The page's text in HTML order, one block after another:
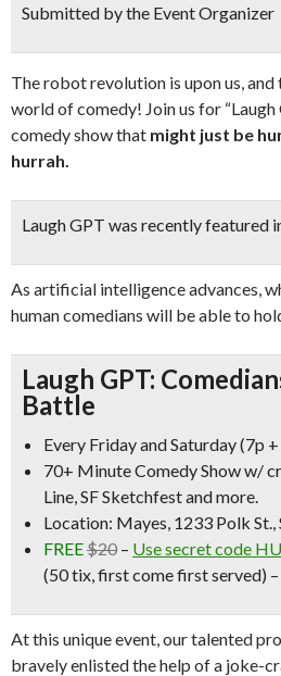
Submitted by the Event Organizer
The robot revolution is upon us,
world of comedy! Join us for
comedy show that might just be
hurrah.
Laugh GPT was recently featured
As artificial intelligence advances,
human comedians will be able to
Laugh GPT:
Battle
Every Friday and Saturday (7p
70+ Minute Comedy Show w/
Line, SF Sketchfestand more.
Location: Mayes, 1233 Polk St.,
FREE$20 – Use secret code
(50 tix, first come first served)
At this unique event, our talented
bravely enlisted the help of a joke-